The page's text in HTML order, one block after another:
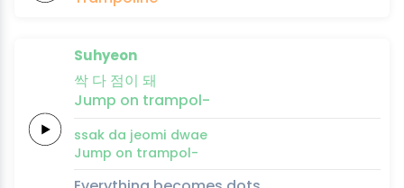
Suhyeon
싹 다 점이 돼
Jump on trampol-
ssak da jeomi dwae
Jump on trampol-